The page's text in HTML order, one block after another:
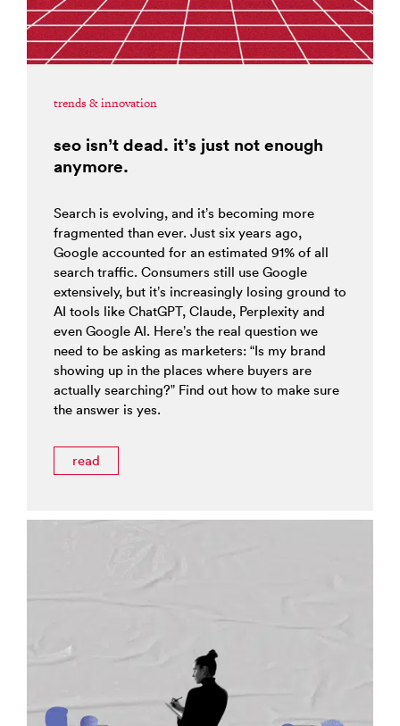
trends & innovation
seo isn’t dead. it’s just not enough
anymore.
Search is evolving, and it’s becoming more
fragmented than ever. Just six years ago,
Google accounted for an estimated 91% of all
search traffic. Consumers still use Google
extensively, but it’s increasingly losing ground to
AI tools like ChatGPT, Claude, Perplexity and
even Google AI. Here’s the real question we
need to be asking as marketers: “Is my brand
showing up in the places where buyers are
actually searching?” Find out how to make sure
the answer is yes.
read